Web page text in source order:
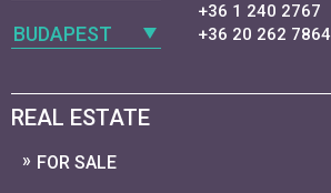
BUDAPEST
+36 1 240 2767
+36 20 262 7864
REAL ESTATE
FOR SALE